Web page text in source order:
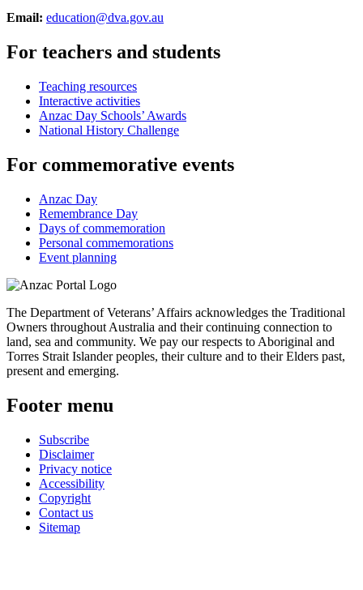
Email: education@dva.gov.au
For teachers and students
Teaching resources
Interactive activities
Anzac Day Schools’ Awards
National History Challenge
For commemorative events
Anzac Day
Remembrance Day
Days of commemoration
Personal commemorations
Event planning
The Department of Veterans’ Affairs acknowledges the Traditional
Owners throughout Australia and their continuing connection to
land, sea and community. We pay our respects to Aboriginal and
Torres Strait Islander peoples, their culture and to their Elders past,
present and emerging.
Footer menu
Subscribe
Disclaimer
Privacy notice
Accessibility
Copyright
Contact us
Sitemap